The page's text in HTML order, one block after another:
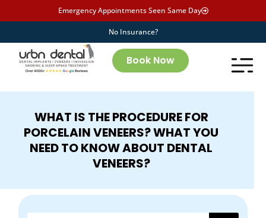
Emergency Appointments Seen Same Day
No Insurance?
Book Now
WHAT IS THE PROCEDURE FOR
PORCELAIN VENEERS? WHAT YOU
NEED TO KNOW ABOUT DENTAL
VENEERS?